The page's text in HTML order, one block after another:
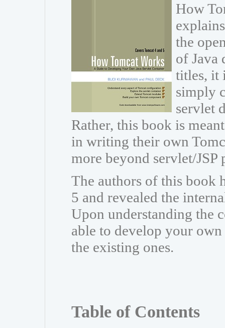
How
the
of Java
titles, it
simply
servlet
Rather, this book is
in writing their own
more beyond servlet/JSP
The authors of this book
5 and revealed the
Upon understanding the
able to develop your
the existing ones.
Table of Contents